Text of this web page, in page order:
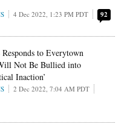
4 Dec 2022, 1:23 PM PDT 92
to Everytown
Not Be Bullied into
Inaction’
2 Dec 2022, 7:04 AM PDT